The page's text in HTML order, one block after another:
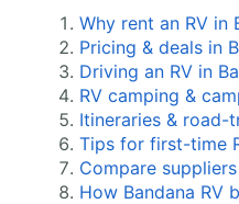
Why rent an RV in
Pricing & deals in
Driving an RV in
RV camping &
Itineraries & road-
Tips for first-time
Compare
How Bandana RV